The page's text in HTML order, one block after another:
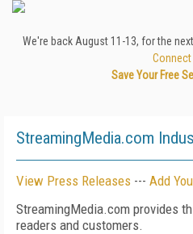
We're back August 11-13, for the
Connect
Save Your Free
StreamingMedia.com
View Press Releases --- Add
StreamingMedia.com provides
readers and customers.